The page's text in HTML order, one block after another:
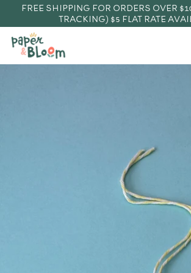
FREE SHIPPING FOR ORDERS OVER
TRACKING) $5 FLAT RATE